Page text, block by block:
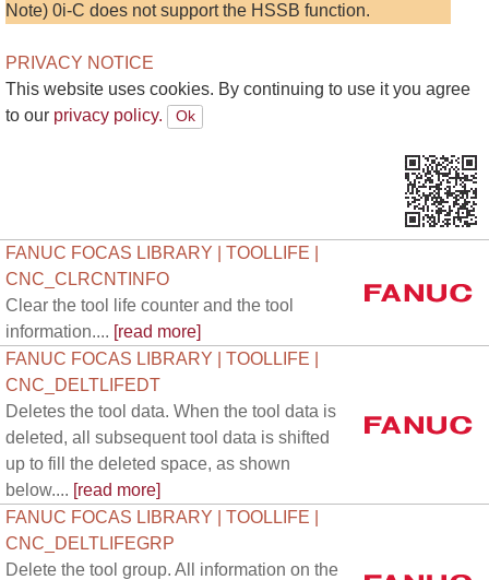
Note) 0i-C does not support the HSSB function.
PRIVACY NOTICE
This website uses cookies. By continuing to use it you agree
to our privacy policy.
FANUC FOCAS LIBRARY | TOOLLIFE |
CNC_CLRCNTINFO
Clear the tool life counter and the tool
information.... [read more]
FANUC FOCAS LIBRARY | TOOLLIFE |
CNC_DELTLIFEDT
Deletes the tool data. When the tool data is
deleted, all subsequent tool data is shifted
up to fill the deleted space, as shown
below.... [read more]
FANUC FOCAS LIBRARY | TOOLLIFE |
CNC_DELTLIFEGRP
Delete the tool group. All information on the